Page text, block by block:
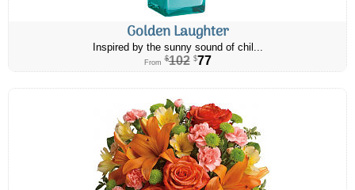
Golden Laughter
Inspired by the sunny sound of chil...
From $102 $77